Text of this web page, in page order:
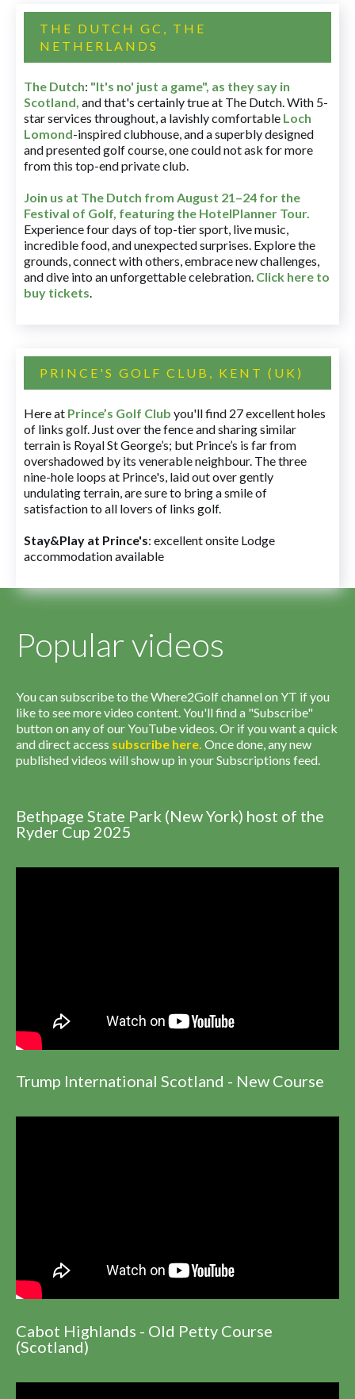
THE DUTCH GC, THE
NETHERLANDS
The Dutch: "It's no' just a game", as they say in
Scotland, and that's certainly true at The Dutch. With 5-
star services throughout, a lavishly comfortable Loch
Lomond-inspired clubhouse, and a superbly designed
and presented golf course, one could not ask for more
from this top-end private club.
Join us at The Dutch from August 21–24 for the
Festival of Golf, featuring the HotelPlanner Tour.
Experience four days of top-tier sport, live music,
incredible food, and unexpected surprises. Explore the
grounds, connect with others, embrace new challenges,
and dive into an unforgettable celebration. Click here to
buy tickets.
PRINCE'S GOLF CLUB, KENT (UK)
Here at Prince’s Golf Club you'll find 27 excellent holes
of links golf. Just over the fence and sharing similar
terrain is Royal St George’s; but Prince’s is far from
overshadowed by its venerable neighbour. The three
nine-hole loops at Prince's, laid out over gently
undulating terrain, are sure to bring a smile of
satisfaction to all lovers of links golf.
Stay&Play at Prince's: excellent onsite Lodge
accommodation available
Popular videos
You can subscribe to the Where2Golf channel on YT if you
like to see more video content. You'll find a "Subscribe"
button on any of our YouTube videos. Or if you want a quick
and direct access subscribe here. Once done, any new
published videos will show up in your Subscriptions feed.
Bethpage State Park (New York) host of the
Ryder Cup 2025
Trump International Scotland - New Course
Cabot Highlands - Old Petty Course
(Scotland)